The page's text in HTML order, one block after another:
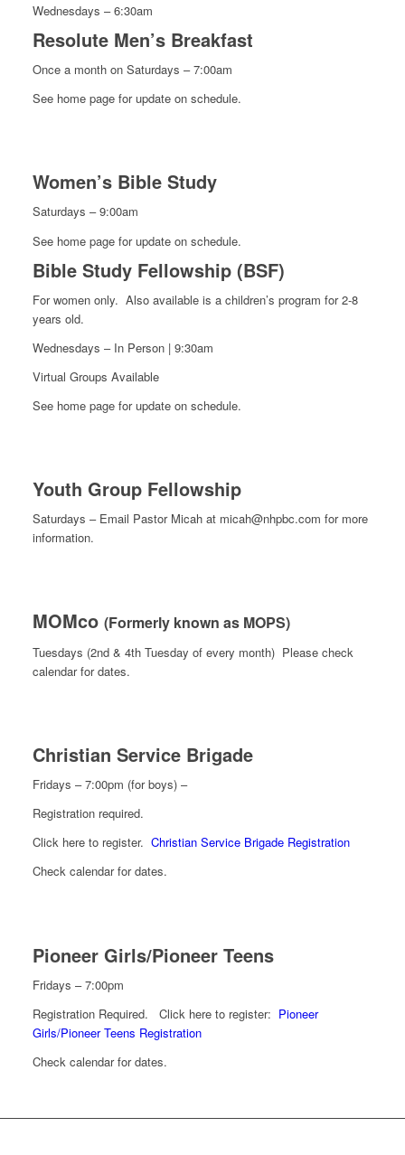
Wednesdays – 6:30am
Resolute Men’s Breakfast
Once a month on Saturdays – 7:00am
See home page for update on schedule.
Women’s Bible Study
Saturdays – 9:00am
See home page for update on schedule.
Bible Study Fellowship (BSF)
For women only. Also available is a children’s program for 2-8
years old.
Wednesdays – In Person | 9:30am
Virtual Groups Available
See home page for update on schedule.
Youth Group Fellowship
Saturdays – Email Pastor Micah at micah@nhpbc.com for more
information.
MOMco (Formerly known as MOPS)
Tuesdays (2nd & 4th Tuesday of every month) Please check
calendar for dates.
Christian Service Brigade
Fridays – 7:00pm (for boys) –
Registration required.
Click here to register. Christian Service Brigade Registration
Check calendar for dates.
Pioneer Girls/Pioneer Teens
Fridays – 7:00pm
Registration Required. Click here to register: Pioneer
Girls/Pioneer Teens Registration
Check calendar for dates.